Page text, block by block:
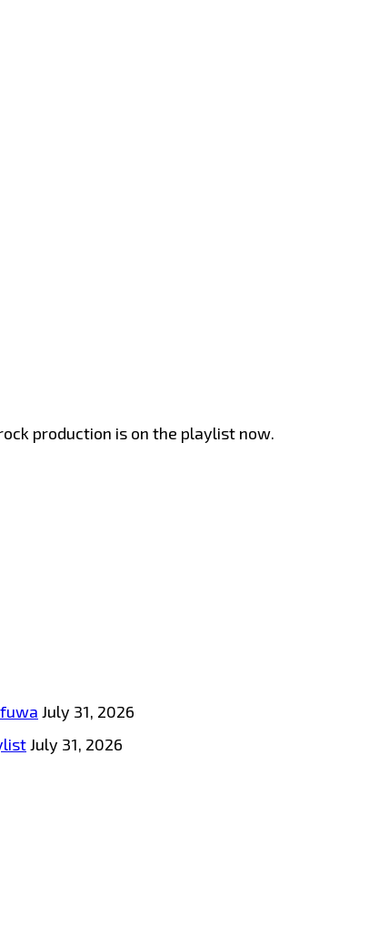
production is on the playlist now.
July 31, 2026
July 31, 2026